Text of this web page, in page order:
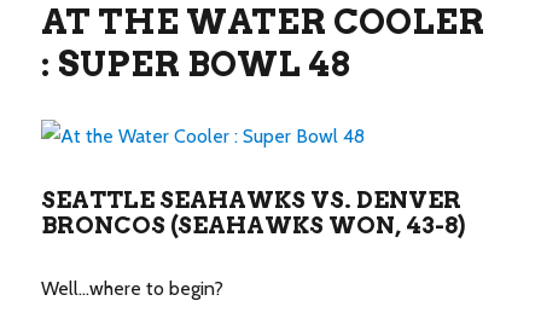
AT THE WATER COOLER
: SUPER BOWL 48
SEATTLE SEAHAWKS VS. DENVER
BRONCOS (SEAHAWKS WON, 43-8)
Well…where to begin?